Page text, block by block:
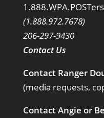
1.888.WPA.POSTers
(1.888.972.7678)
206-297-9430
Contact Us
Contact Ranger
(media requests,
Contact Angie or